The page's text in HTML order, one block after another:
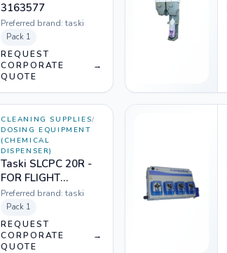
3163577
Preferred brand: taski
Pack 1
REQUEST
CORPORATE
QUOTE
→
CLEANING SUPPLIES/
DOSING EQUIPMENT
(CHEMICAL
DISPENSER)
Taski SLCPC 20R -
FOR FLIGHT
KITCHEN 8503650
Preferred brand: taski
Pack 1
REQUEST
CORPORATE
QUOTE
→